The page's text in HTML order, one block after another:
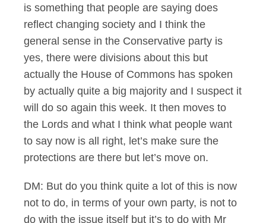
is something that people are saying does
reflect changing society and I think the
general sense in the Conservative party is
yes, there were divisions about this but
actually the House of Commons has spoken
by actually quite a big majority and I suspect it
will do so again this week. It then moves to
the Lords and what I think what people want
to say now is all right, let’s make sure the
protections are there but let’s move on.
DM: But do you think quite a lot of this is now
not to do, in terms of your own party, is not to
do with the issue itself but it’s to do with Mr